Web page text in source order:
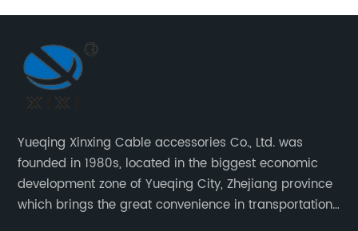
Yueqing Xinxing Cable accessories Co., Ltd. was
founded in 1980s, located in the biggest economic
development zone of Yueqing City, Zhejiang province
which brings the great convenience in transportation